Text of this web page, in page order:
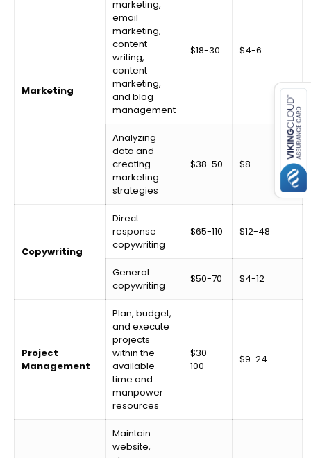
Marketing
marketing,
email
marketing,
content
writing,
content
marketing,
and blog
management
$18-30 $4-6
Analyzing
data and
creating
marketing
strategies
$38-50 $8
Copywriting
Direct
response
copywriting
$65-110 $12-48
General
copywriting
$50-70 $4-12
Project
Management
Plan, budget,
and execute
projects
within the
available
time and
manpower
resources
$30-
100
$9-24
Maintain
website,